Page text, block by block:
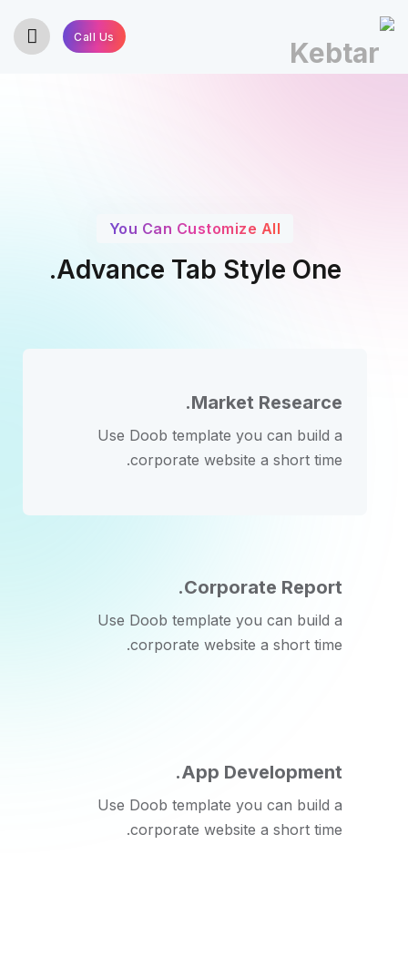
Call Us
You Can Customize All
Advance Tab Style One.
Market Researce.
Use Doob template you can build a
corporate website a short time.
Corporate Report.
Use Doob template you can build a
corporate website a short time.
App Development.
Use Doob template you can build a
corporate website a short time.